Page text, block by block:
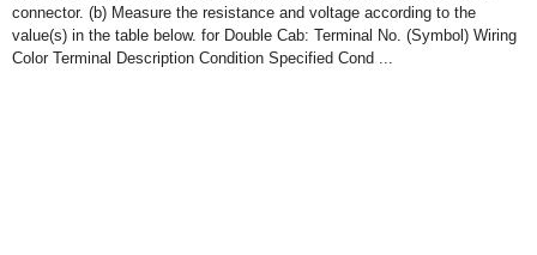
connector. (b) Measure the resistance and voltage according to the
value(s) in the table below. for Double Cab: Terminal No. (Symbol) Wiring
Color Terminal Description Condition Specified Cond ...